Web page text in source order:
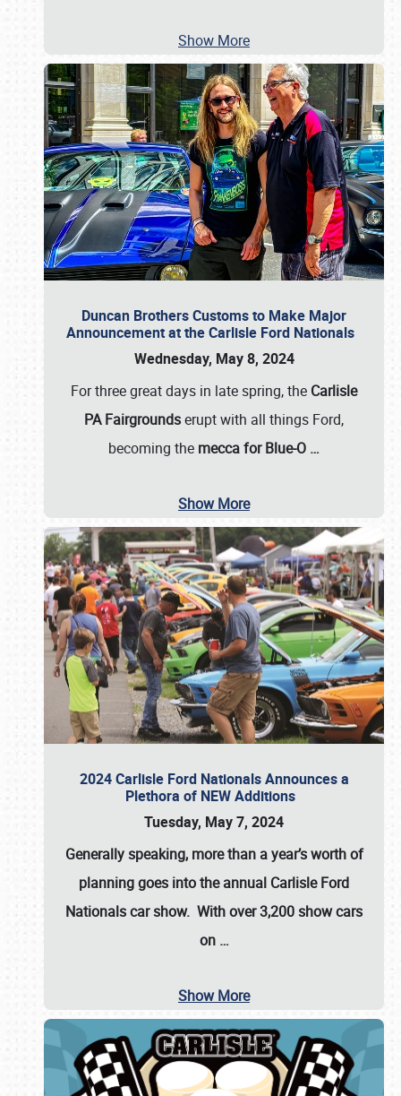
Show More
Duncan Brothers Customs to Make Major
Announcement at the Carlisle Ford Nationals
Wednesday, May 8, 2024
For three great days in late spring, the Carlisle
PA Fairgroundserupt with all things Ford,
becoming the mecca for Blue-O …
Show More
2024 Carlisle Ford Nationals Announces a
Plethora of NEW Additions
Tuesday, May 7, 2024
Generally speaking, more than a year’s worth of
planning goes into the annual Carlisle Ford
Nationals car show. With over 3,200 show cars
on …
Show More